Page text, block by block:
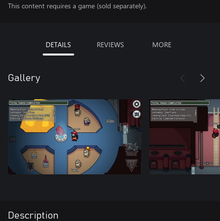
This content requires a game (sold separately).
DETAILS REVIEWS MORE
Gallery
Description